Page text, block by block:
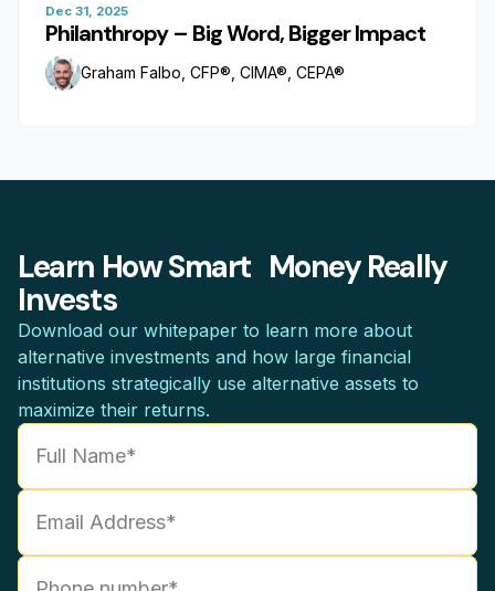
Dec 31, 2025
Philanthropy – Big Word, Bigger Impact
Graham Falbo, CFP®, CIMA®, CEPA®
Learn How Smart Money Really
Invests
Download our whitepaper to learn more about
alternative investments and how large financial
institutions strategically use alternative assets to
maximize their returns.